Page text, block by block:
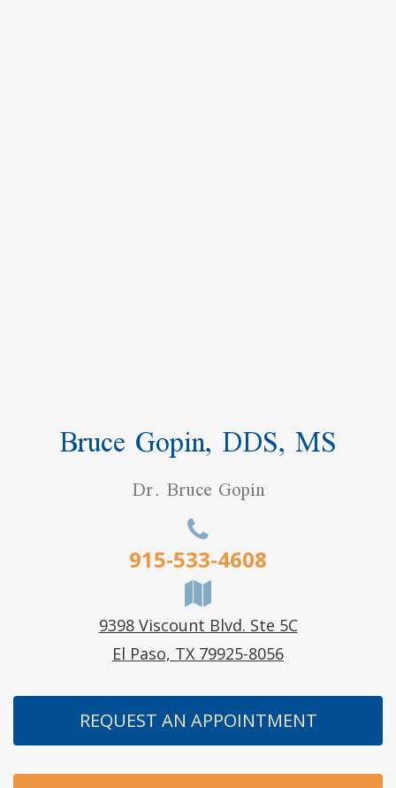
Bruce Gopin, DDS, MS
Dr. Bruce Gopin
915-533-4608
9398 Viscount Blvd. Ste 5C
El Paso, TX 79925-8056
REQUEST AN APPOINTMENT